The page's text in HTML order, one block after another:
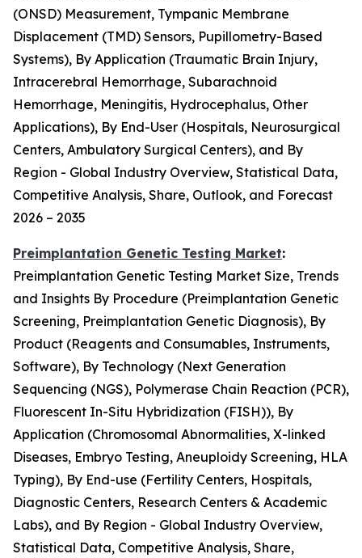
(ONSD) Measurement, Tympanic Membrane
Displacement (TMD) Sensors, Pupillometry-Based
Systems), By Application (Traumatic Brain Injury,
Intracerebral Hemorrhage, Subarachnoid
Hemorrhage, Meningitis, Hydrocephalus, Other
Applications), By End-User (Hospitals, Neurosurgical
Centers, Ambulatory Surgical Centers), and By
Region - Global Industry Overview, Statistical Data,
Competitive Analysis, Share, Outlook, and Forecast
2026 – 2035
Preimplantation Genetic Testing Market:
Preimplantation Genetic Testing Market Size, Trends
and Insights By Procedure (Preimplantation Genetic
Screening, Preimplantation Genetic Diagnosis), By
Product (Reagents and Consumables, Instruments,
Software), By Technology (Next Generation
Sequencing (NGS), Polymerase Chain Reaction (PCR),
Fluorescent In-Situ Hybridization (FISH)), By
Application (Chromosomal Abnormalities, X-linked
Diseases, Embryo Testing, Aneuploidy Screening, HLA
Typing), By End-use (Fertility Centers, Hospitals,
Diagnostic Centers, Research Centers & Academic
Labs), and By Region - Global Industry Overview,
Statistical Data, Competitive Analysis, Share,